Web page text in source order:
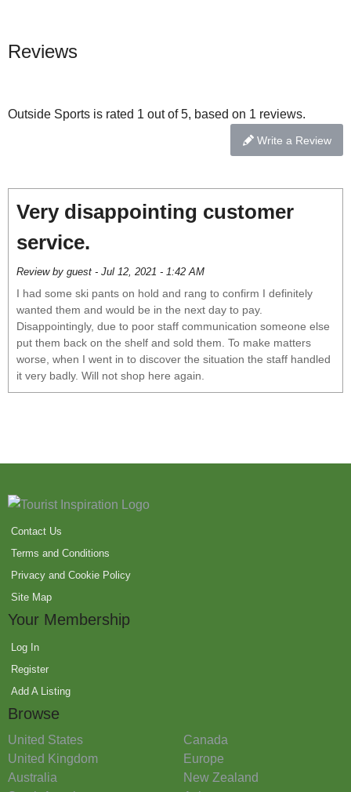
Reviews
Outside Sports is rated 1 out of 5, based on 1 reviews.
Write a Review
Very disappointing customer
service.
Review by guest - Jul 12, 2021 - 1:42 AM
I had some ski pants on hold and rang to confirm I definitely
wanted them and would be in the next day to pay.
Disappointingly, due to poor staff communication someone else
put them back on the shelf and sold them. To make matters
worse, when I went in to discover the situation the staff handled
it very badly. Will not shop here again.
Contact Us
Terms and Conditions
Privacy and Cookie Policy
Site Map
Your Membership
Log In
Register
Add A Listing
Browse
United States
Canada
United Kingdom
Europe
Australia
New Zealand